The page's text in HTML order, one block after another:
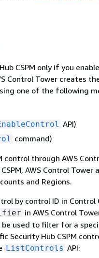
CSPM only if you
Control Tower creates
one of the following
API)
command)
control through AWS
AWS Control Tower
and Regions.
by control ID in Control
in AWS Control
be used to filter for a
Hub CSPM
ListControls API: